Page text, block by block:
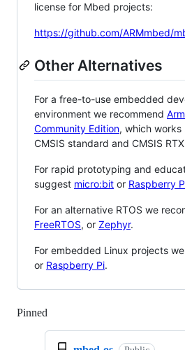
license for Mbed projects:
https://github.com/ARMmbed/
Other Alternatives
For a free-to-use embedded
environment we recommend
Community Edition, which works
CMSIS standard and CMSIS
For rapid prototyping and
suggest micro:bit or Raspberry
For an alternative RTOS we
FreeRTOS, or Zephyr.
For embedded Linux projects
or Raspberry Pi.
Pinned